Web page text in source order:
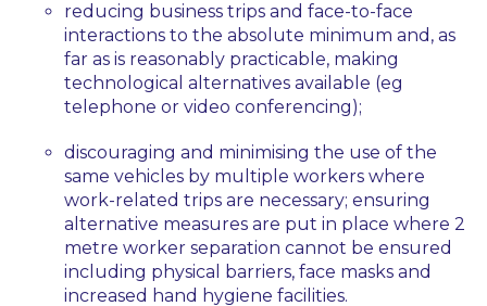
reducing business trips and face-to-face
interactions to the absolute minimum and, as
far as is reasonably practicable, making
technological alternatives available (eg
telephone or video conferencing);
discouraging and minimising the use of the
same vehicles by multiple workers where
work-related trips are necessary; ensuring
alternative measures are put in place where 2
metre worker separation cannot be ensured
including physical barriers, face masks and
increased hand hygiene facilities.